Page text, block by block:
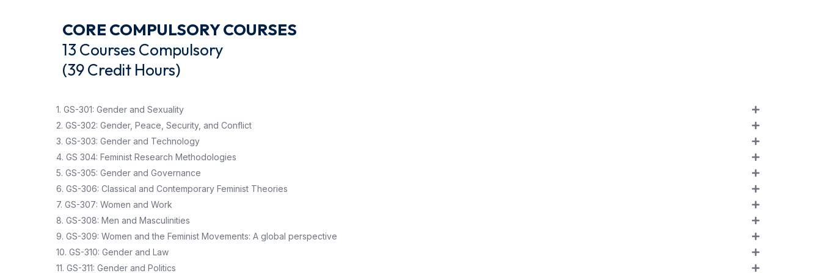
CORE COMPULSORY COURSES
13 Courses Compulsory
(39 Credit Hours)
1. GS-301: Gender and Sexuality
2. GS-302: Gender, Peace, Security, and Conflict
3. GS-303: Gender and Technology
4. GS 304: Feminist Research Methodologies
5. GS-305: Gender and Governance
6. GS-306: Classical and Contemporary Feminist Theories
7. GS-307: Women and Work
8. GS-308: Men and Masculinities
9. GS-309: Women and the Feminist Movements: A global perspective
10. GS-310: Gender and Law
11. GS-311: Gender and Politics